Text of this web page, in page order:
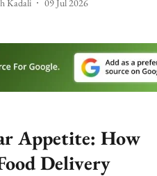
Kadali 09 Jul 2026
Appetite: How
Delivery